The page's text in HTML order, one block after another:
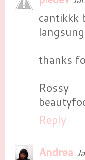
cantikkk
thanks
Rossy
Reply
Andrea